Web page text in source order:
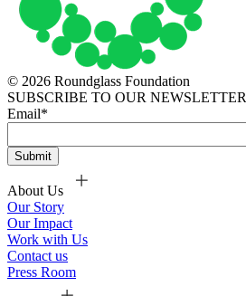
© 2026 Roundglass Foundation
SUBSCRIBE TO OUR NEWSLETTER
Email*
About Us
Our Story
Our Impact
Work with Us
Contact us
Press Room